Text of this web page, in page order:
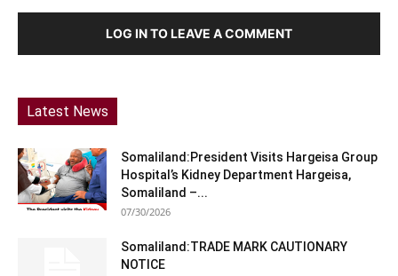
LOG IN TO LEAVE A COMMENT
Latest News
Somaliland:President Visits Hargeisa Group
Hospital’s Kidney Department Hargeisa,
Somaliland –...
07/30/2026
Somaliland:TRADE MARK CAUTIONARY
NOTICE